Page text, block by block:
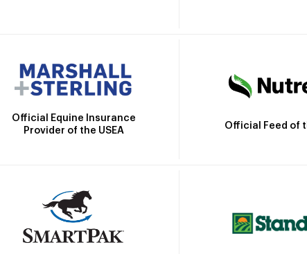
Official Equine Insurance
Provider of the USEA
Official Feed of